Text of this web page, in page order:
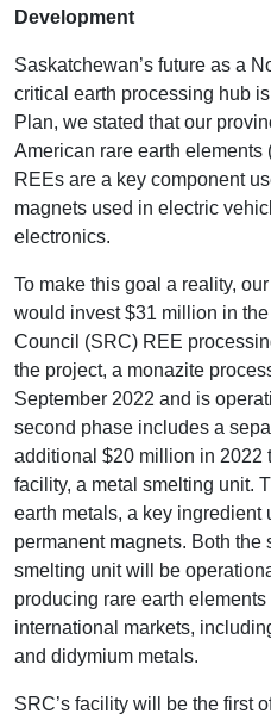
Development
Saskatchewan’s future as a
critical earth processing hub
Plan, we stated that our
American rare earth elements
REEs are a key component
magnets used in electric
electronics.
To make this goal a reality,
would invest $31 million in
Council (SRC) REE
the project, a monazite
September 2022 and is
second phase includes a
additional $20 million in 2022
facility, a metal smelting unit.
earth metals, a key ingredient
permanent magnets. Both the
smelting unit will be
producing rare earth
international markets,
and didymium metals.
SRC’s facility will be the first